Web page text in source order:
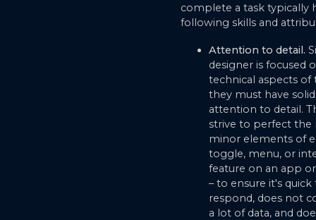
complete a task typically
following skills and
Attention to detail.
designer is focused
technical aspects of
they must have solid
attention to detail.
strive to perfect the
minor elements of
toggle, menu, or
feature on an app
– to ensure it's quick
respond, does not
a lot of data, and